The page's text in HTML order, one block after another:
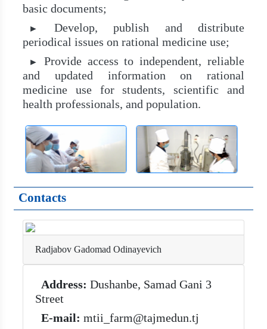
basic documents;
►
Develop, publish and distribute
periodical issues on rational medicine use;
►
Provide access to independent, reliable
and updated information on rational
medicine use for students, scientific and
health professionals, and population.
Contacts
Radjabov Gadomad Odinayevich
Address: Dushanbe, Samad Gani 3
Street
E-mail: mtii_farm@tajmedun.tj